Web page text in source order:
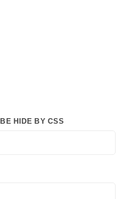
HIDE BY CSS